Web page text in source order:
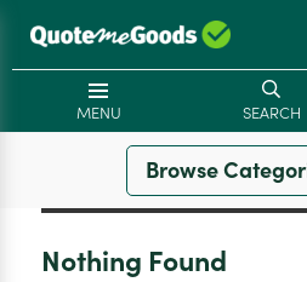
MENU SEARCH
Browse
Nothing Found